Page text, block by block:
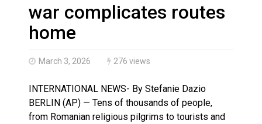
Haldimand County OPP Seek Public’s Assistance
war complicates routes
home
March 3, 2026 276 views
INTERNATIONAL NEWS- By Stefanie Dazio
BERLIN (AP) — Tens of thousands of people,
from Romanian religious pilgrims to tourists and